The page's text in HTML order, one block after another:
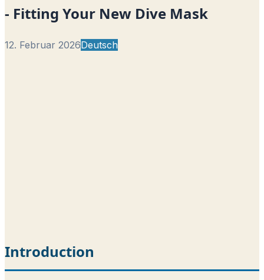
- Fitting Your New Dive Mask
12. Februar 2026Deutsch
Introduction